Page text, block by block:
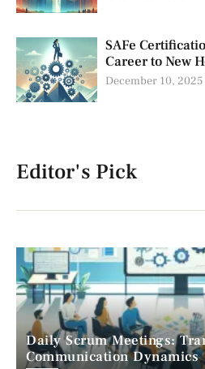
SAFe
Career to New
December 10, 2025
Editor's Pick
Daily Scrum Meetings:
Communication Dynamics